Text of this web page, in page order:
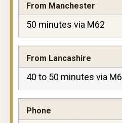
From Manchester
50 minutes via M62
From Lancashire
40 to 50 minutes via
Phone